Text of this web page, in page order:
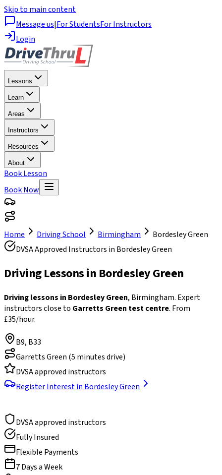
Skip to main content
Message us|For StudentsFor Instructors
Login
Lessons
Learn
Areas
Instructors
Resources
About
Book Lesson
Book Now
Home Driving School Birmingham
Bordesley Green
DVSA Approved Instructors in Bordesley Green
Driving Lessons in Bordesley Green
Driving lessons in Bordesley Green, Birmingham. Expert
instructors close to Garretts Green test centre. From
£35/hour.
B9, B33
Garretts Green (5 minutes drive)
DVSA approved instructors
Register Interest in Bordesley Green
DVSA approved instructors
Fully Insured
Flexible Payments
7 Days a Week